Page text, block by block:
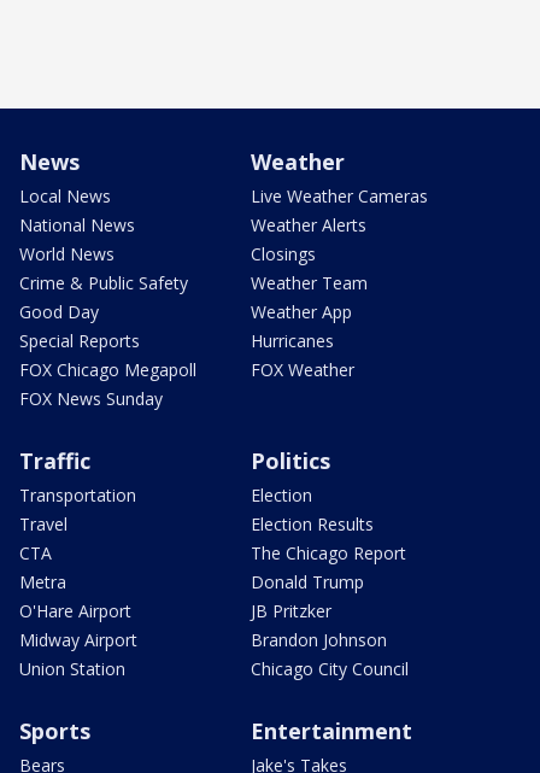
News
Local News
National News
World News
Crime & Public Safety
Good Day
Special Reports
FOX Chicago Megapoll
FOX News Sunday
Weather
Live Weather Cameras
Weather Alerts
Closings
Weather Team
Weather App
Hurricanes
FOX Weather
Traffic
Transportation
Travel
CTA
Metra
O'Hare Airport
Midway Airport
Union Station
Politics
Election
Election Results
The Chicago Report
Donald Trump
JB Pritzker
Brandon Johnson
Chicago City Council
Sports
Bears
Entertainment
Jake's Takes